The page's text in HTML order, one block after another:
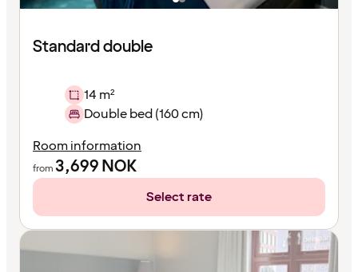
Standard double
14 m²
Double bed (160 cm)
Room information
from 3,699NOK
Select rate